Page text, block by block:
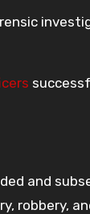
and
robbery,